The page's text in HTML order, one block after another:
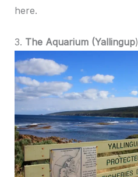
here.
3. The Aquarium (Yallingup)